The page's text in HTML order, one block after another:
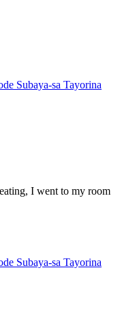
Subaya-sa Tayorina
I went to my room
Subaya-sa Tayorina